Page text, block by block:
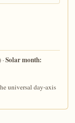
Solar month:
universal day-axis